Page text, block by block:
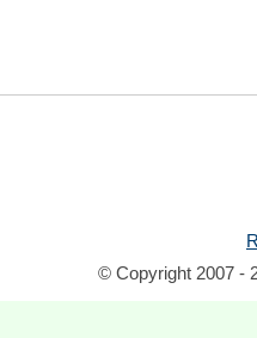
© Copyright 2007 -